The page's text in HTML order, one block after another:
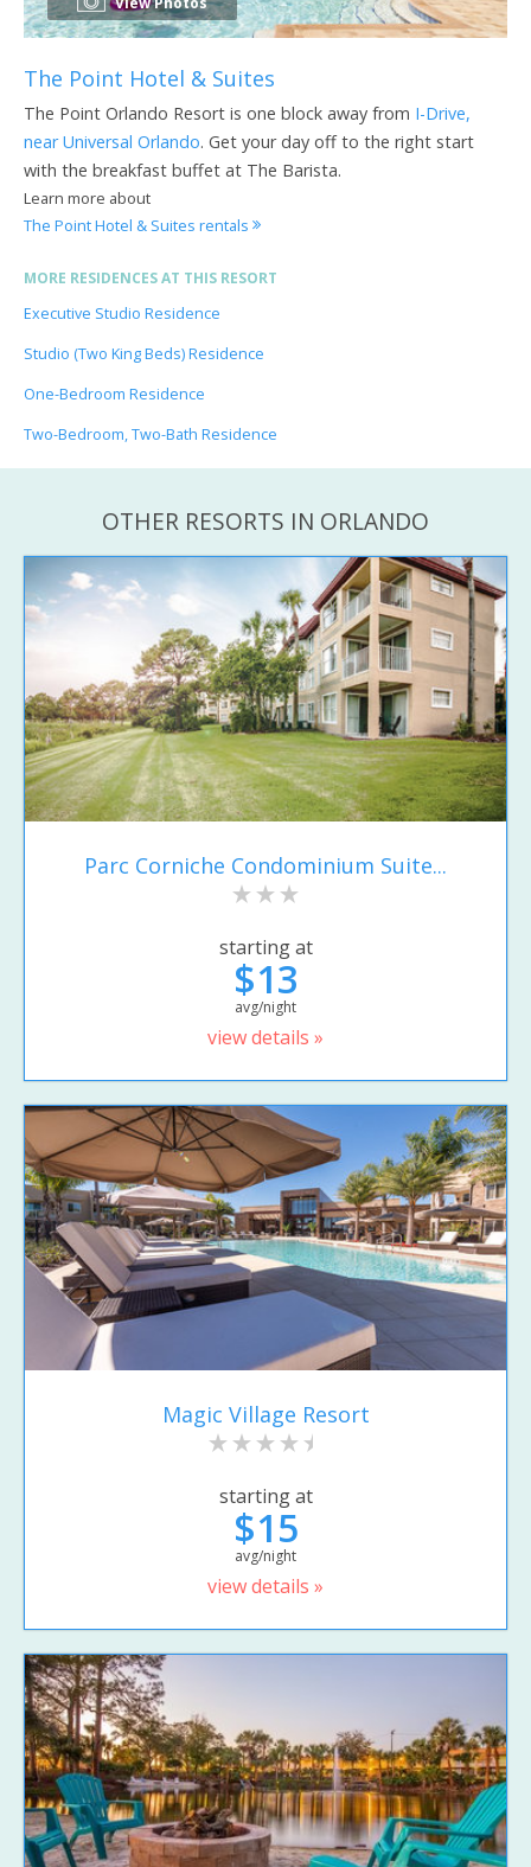
The Point Hotel & Suites
The Point Orlando Resort is one block away from I-Drive,
near Universal Orlando. Get your day off to the right start
with the breakfast buffet at The Barista.
Learn more about
The Point Hotel & Suites rentals
MORE RESIDENCES AT THIS RESORT
Executive Studio Residence
Studio (Two King Beds) Residence
One-Bedroom Residence
Two-Bedroom, Two-Bath Residence
OTHER RESORTS IN ORLANDO
Parc Corniche Condominium Suite...
starting at
$13
avg/night
view details »
Magic Village Resort
starting at
$15
avg/night
view details »